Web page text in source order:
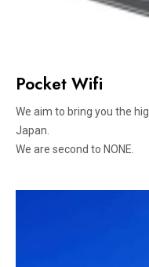
Pocket Wifi
We aim to bring you the
Japan.
We are second to NONE.